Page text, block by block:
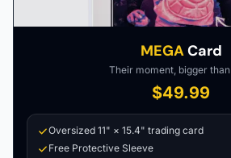
MEGACard
Their moment, bigger
$49.99
Oversized 11" × 15.4" trading card
Free Protective Sleeve